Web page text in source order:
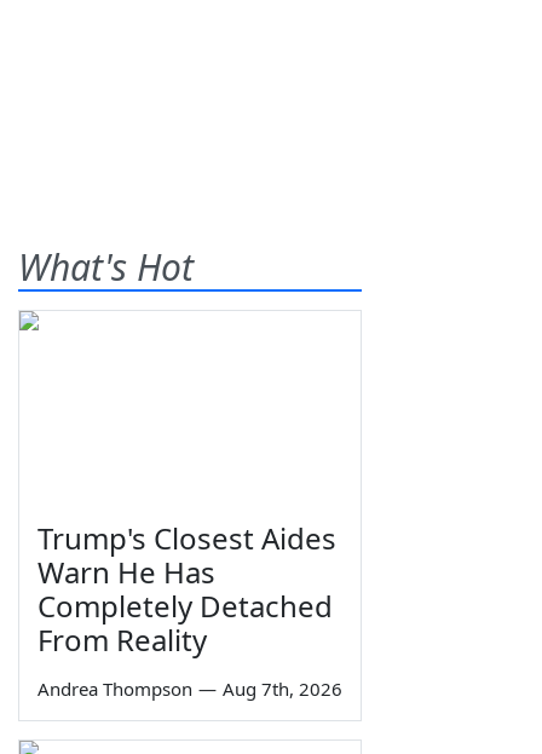
What's Hot
Trump's Closest Aides
Warn He Has
Completely Detached
From Reality
Andrea Thompson — Aug 7th, 2026